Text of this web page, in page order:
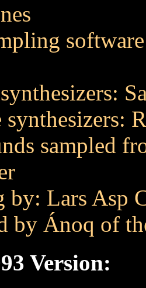
synthesizers:
sampled
by: Lars Asp
by Ánoq of
Version: